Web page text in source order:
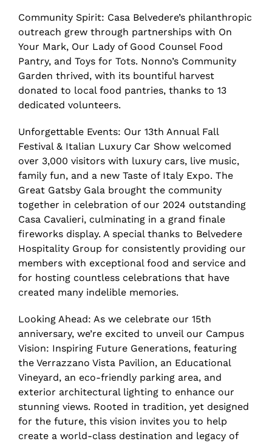
Community Spirit: Casa Belvedere’s philanthropic
outreach grew through partnerships with On
Your Mark, Our Lady of Good Counsel Food
Pantry, and Toys for Tots. Nonno’s Community
Garden thrived, with its bountiful harvest
donated to local food pantries, thanks to 13
dedicated volunteers.
Unforgettable Events: Our 13th Annual Fall
Festival & Italian Luxury Car Show welcomed
over 3,000 visitors with luxury cars, live music,
family fun, and a new Taste of Italy Expo. The
Great Gatsby Gala brought the community
together in celebration of our 2024 outstanding
Casa Cavalieri, culminating in a grand finale
fireworks display. A special thanks to Belvedere
Hospitality Group for consistently providing our
members with exceptional food and service and
for hosting countless celebrations that have
created many indelible memories.
Looking Ahead: As we celebrate our 15th
anniversary, we’re excited to unveil our Campus
Vision: Inspiring Future Generations, featuring
the Verrazzano Vista Pavilion, an Educational
Vineyard, an eco-friendly parking area, and
exterior architectural lighting to enhance our
stunning views. Rooted in tradition, yet designed
for the future, this vision invites you to help
create a world-class destination and legacy of